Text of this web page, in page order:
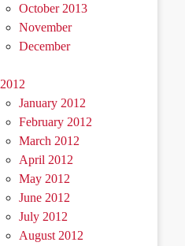
October 2013
November
December
2012
January 2012
February 2012
March 2012
April 2012
May 2012
June 2012
July 2012
August 2012